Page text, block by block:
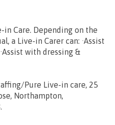
Care. Depending on the
a Live-in Carer can: ·Assist
with dressing &
Pure Live-in care, 25
Northampton,
.